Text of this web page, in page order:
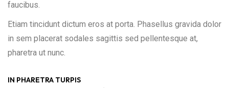
faucibus.
Etiam tincidunt dictum eros at porta. Phasellus gravida dolor
in sem placerat sodales sagittis sed pellentesque at,
pharetra ut nunc.
IN PHARETRA TURPIS